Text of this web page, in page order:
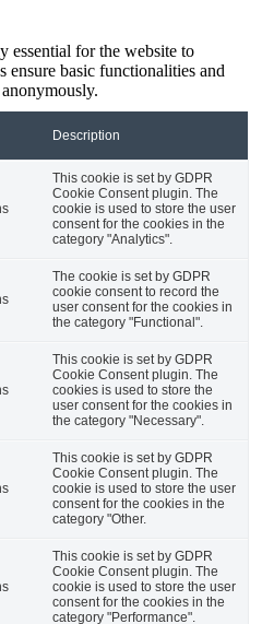
essential for the website to
ensure basic functionalities and
Description
This cookie is set by GDPR
Cookie Consent plugin. The
cookie is used to store the user
consent for the cookies in the
category "Analytics".
The cookie is set by GDPR
cookie consent to record the
user consent for the cookies in
the category "Functional".
This cookie is set by GDPR
Cookie Consent plugin. The
cookies is used to store the
user consent for the cookies in
the category "Necessary".
This cookie is set by GDPR
Cookie Consent plugin. The
cookie is used to store the user
consent for the cookies in the
category "Other.
This cookie is set by GDPR
Cookie Consent plugin. The
cookie is used to store the user
consent for the cookies in the
category "Performance".